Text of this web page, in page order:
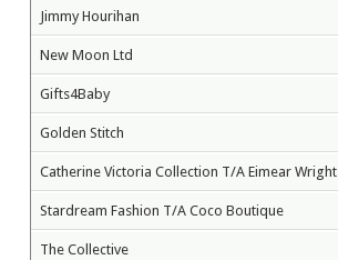
Jimmy Hourihan
New Moon Ltd
Gifts4Baby
Golden Stitch
Catherine Victoria Collection T/A Eimear Wright
Stardream Fashion T/A Coco Boutique
The Collective